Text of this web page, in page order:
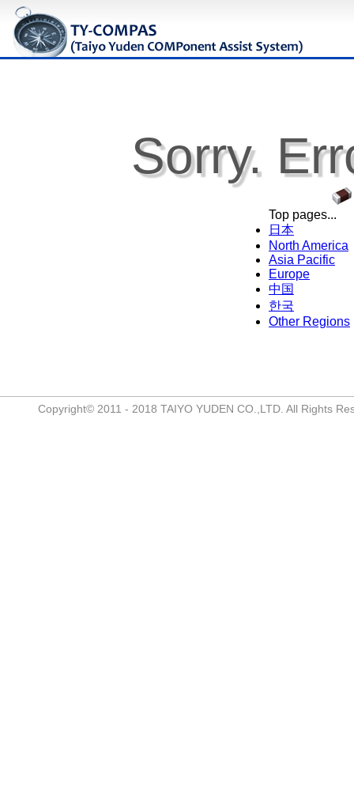
Sorry.
Top pages...
日本
North America
Asia Pacific
Europe
中国
한국
Other Regions
Copyright© 2011 - 2018 TAIYO YUDEN CO.,LTD. All Rights